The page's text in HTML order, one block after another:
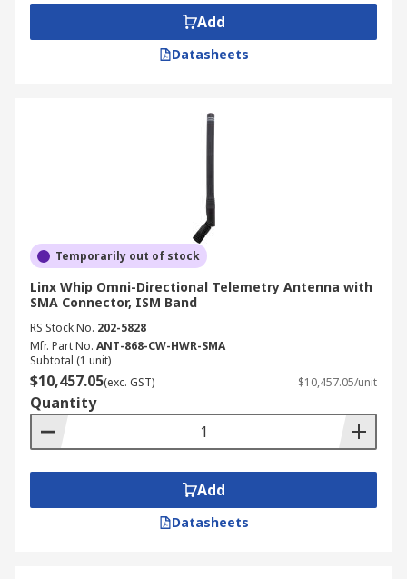
Add
Datasheets
Temporarily out of stock
Linx Whip Omni-Directional Telemetry Antenna with
SMA Connector, ISM Band
RS Stock No. 202-5828
Mfr. Part No. ANT-868-CW-HWR-SMA
Subtotal (1 unit)
$10,457.05(exc. GST) $10,457.05/unit
Quantity
Add
Datasheets